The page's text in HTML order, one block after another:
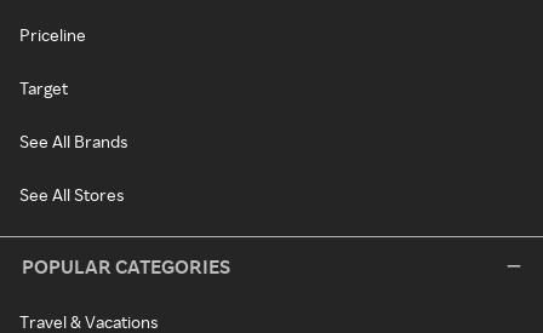
Priceline
Target
See All Brands
See All Stores
POPULAR CATEGORIES
Travel & Vacations